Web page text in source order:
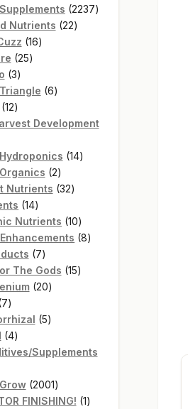
product
22372237
Nutrients 2222
1616
2525
33
products
66
1212
productsDevelopment
1414
22
products
Nutrients 3232
1414
products
Nutrients 1010
products
88
77
products
The Gods 1515
2020
77
products
55
44
products
Supplements
20012001
products
FINISHING! 11